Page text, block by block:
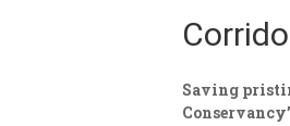
Saving